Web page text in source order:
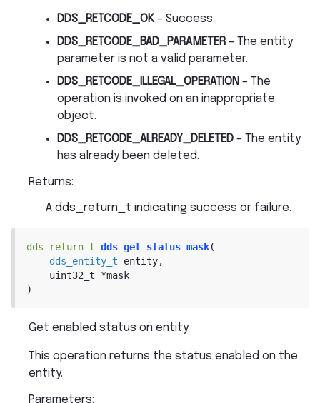
DDS_RETCODE_OK– Success.
DDS_RETCODE_BAD_PARAMETER – The entity
parameter is not a valid parameter.
DDS_RETCODE_ILLEGAL_OPERATION – The
operation is invoked on an inappropriate
object.
DDS_RETCODE_ALREADY_DELETED – The entity
has already been deleted.
Returns:
A dds_return_t indicating success or failure.
dds_return_t dds_get_status_mask(
dds_entity_t
entity,
uint32_t
*mask
)
Get enabled status on entity
This operation returns the status enabled on the
entity.
Parameters: